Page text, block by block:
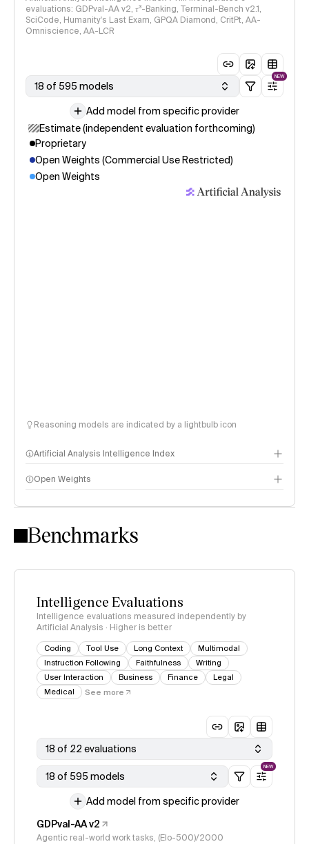
evaluations: GDPval-AA v2, 𝜏³-Banking, Terminal-Bench v2.1,
SciCode, Humanity's Last Exam, GPQA Diamond, CritPt, AA-
Omniscience, AA-LCR
18 of 595 models
NEW
Add model from specific provider
Estimate (independent evaluation forthcoming)
Proprietary
Open Weights (Commercial Use Restricted)
Open Weights
Reasoning models are indicated by a lightbulb icon
Artificial Analysis Intelligence Index
Intelligence Index methodology
Open Weights
Benchmarks
Intelligence Evaluations
Intelligence evaluations measured independently by
Artificial Analysis · Higher is better
Coding Tool Use Long Context
Multimodal
Instruction Following
Faithfulness
Writing
User Interaction
Business Finance
Legal
Medical
See more
18 of 22 evaluations
18 of 595 models
NEW
Add model from specific provider
GDPval-AA v2
Agentic real-world work tasks, (Elo-500)/2000